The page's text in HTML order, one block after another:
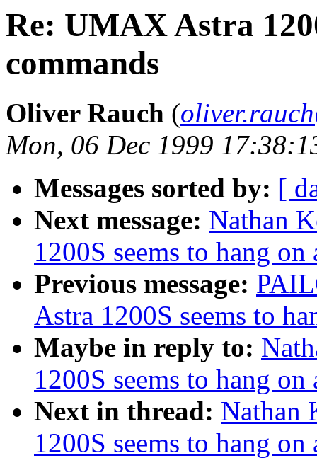
Re: UMAX Astra
commands
Oliver Rauch (
Mon, 06 Dec 1999
Messages sorted by: [
Next message: Nathan
1200S seems to hang
Previous message:
Astra 1200S seems to
Maybe in reply to:
1200S seems to hang
Next in thread: Nathan
1200S seems to hang